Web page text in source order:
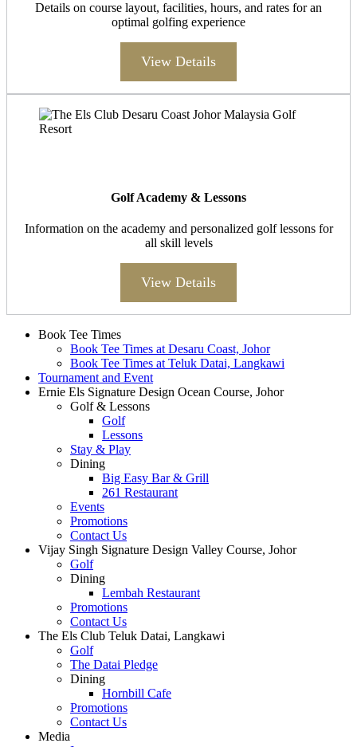
Details on course layout, facilities, hours, and rates for an
optimal golfing experience
View Details
Golf Academy & Lessons
Information on the academy and personalized golf lessons for
all skill levels
View Details
Page
Footer
Book Tee Times
Book Tee Times at Desaru Coast, Johor
Book Tee Times at Teluk Datai, Langkawi
Tournament and Event
Ernie Els Signature Design Ocean Course, Johor
Golf & Lessons
Golf
Lessons
Stay & Play
Dining
Big Easy Bar & Grill
261 Restaurant
Events
Promotions
Contact Us
Vijay Singh Signature Design Valley Course, Johor
Golf
Dining
Lembah Restaurant
Promotions
Contact Us
The Els Club Teluk Datai, Langkawi
Golf
The Datai Pledge
Dining
Hornbill Cafe
Promotions
Contact Us
Media